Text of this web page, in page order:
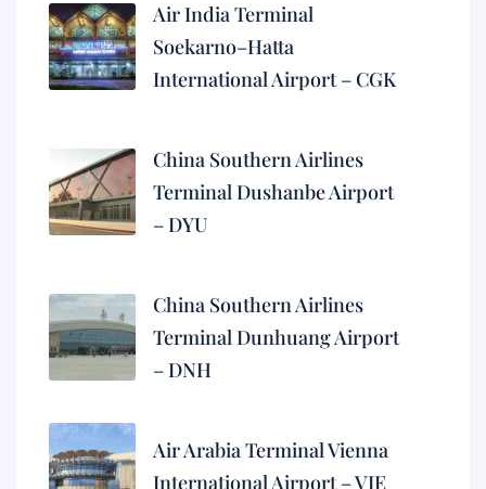
Air India Terminal
Soekarno–Hatta
International Airport – CGK
China Southern Airlines
Terminal Dushanbe Airport
– DYU
China Southern Airlines
Terminal Dunhuang Airport
– DNH
Air Arabia Terminal Vienna
International Airport – VIE